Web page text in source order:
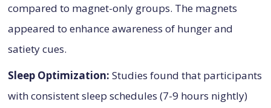
compared to magnet-only groups. The magnets
appeared to enhance awareness of hunger and
satiety cues.
Sleep Optimization: Studies found that participants
with consistent sleep schedules (7-9 hours nightly)